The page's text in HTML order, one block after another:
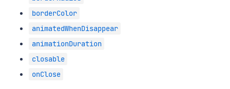
borderColor
animatedWhenDisappear
animationDuration
closable
onClose